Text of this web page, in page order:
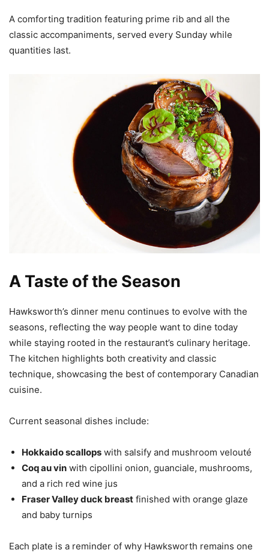
A comforting tradition featuring prime rib and all the
classic accompaniments, served every Sunday while
quantities last.
A Taste of the Season
Hawksworth’s dinner menu continues to evolve with the
seasons, reflecting the way people want to dine today
while staying rooted in the restaurant’s culinary heritage.
The kitchen highlights both creativity and classic
technique, showcasing the best of contemporary Canadian
cuisine.
Current seasonal dishes include:
Hokkaido scallops with salsify and mushroom velouté
Coq au vin with cipollini onion, guanciale, mushrooms,
and a rich red wine jus
Fraser Valley duck breast finished with orange glaze
and baby turnips
Each plate is a reminder of why Hawksworth remains one